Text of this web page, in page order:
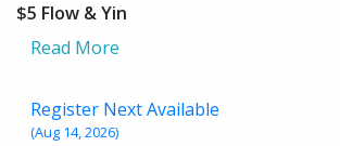
$5 Flow & Yin
Read More
Register Next Available
(Aug 14, 2026)